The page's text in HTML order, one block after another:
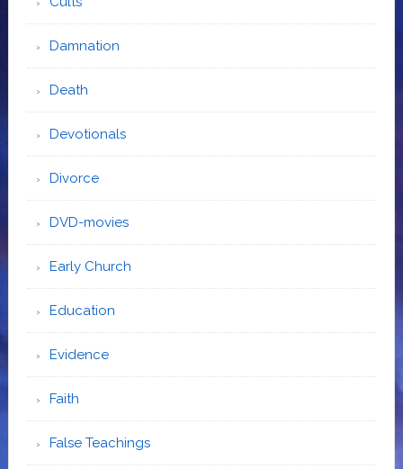
Damnation
Death
Devotionals
Divorce
DVD-movies
Early Church
Education
Evidence
Faith
False Teachings